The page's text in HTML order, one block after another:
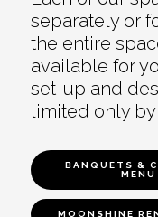
separately or
the entire
available for
set-up and
limited only
BANQUETS &
MENU
MOONSHINE